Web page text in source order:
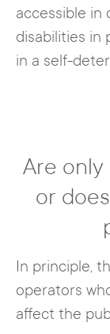
accessible in
disabilities in
in a self-
Are
or
In principle,
operators
affect the